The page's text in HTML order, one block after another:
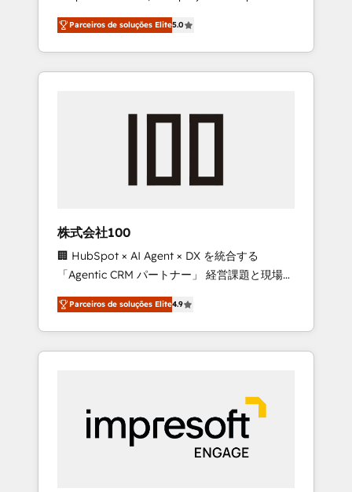
27001 certified, reinforcing our commitment
to data security and compliance. At
OneMetric, we help revenue teams focus on
the OneMetric that matters most: revenue.
on time. Our in-house team of certified CRM
architects, experts, developers, designers,
and marketers handles all aspects of your
HubSpot. ✨ 400+ global clients ✨ 100+
full Hub implementations, and 5,000+ pages
growth & +751% new visitors for a full-funnel
leaders: 🏆 HubSpot Platform Migration
Impact Award 🏆 Clutch HubSpot Global
Leader 🏆 Finalist: HubSpot Inbound
Campaign of the Year 🏆 Gold AVA Digital
Award for Best Website 🌟 Accreditations:
CRM Implementation, HubSpot Content
Experience, CRM Data Migration & Custom
Parceiros de soluções Elite5.0
株式会社100
🏢 HubSpot × AI Agent × DX を統合する
「Agentic CRM パートナー」 経営課題と現場業
務をつなぐAIネイティブ・エージェンシーとし
て、HubSpot Eliteの実装力で顧客フロント業務
を再設計します。 💡 100inc は何をする会社
か？ HubSpotを共通基盤に、AIエージェントを
本のAIネイティブ・エージェンシーです。事業
部・グループ会社・部門が分立する組織で、デ
ータと業務プロセスのサイロ化を、CRMを軸と
した全社共通基盤に再構築します。意思決定
Parceiros de soluções Elite4.9